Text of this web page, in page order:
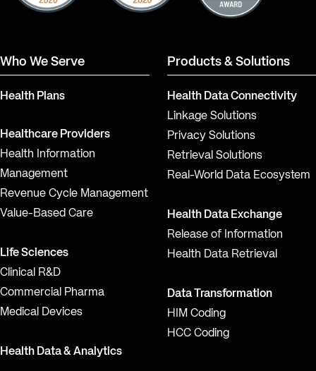
Who We Serve
Health Plans
Healthcare Providers
Health Information
Management
Revenue Cycle Management
Value-Based Care
Life Sciences
Clinical R&D
Commercial Pharma
Medical Devices
Health Data & Analytics
Products & Solutions
Health Data Connectivity
Linkage Solutions
Privacy Solutions
Retrieval Solutions
Real-World Data Ecosystem
Health Data Exchange
Release of Information
Health Data Retrieval
Data Transformation
HIM Coding
HCC Coding